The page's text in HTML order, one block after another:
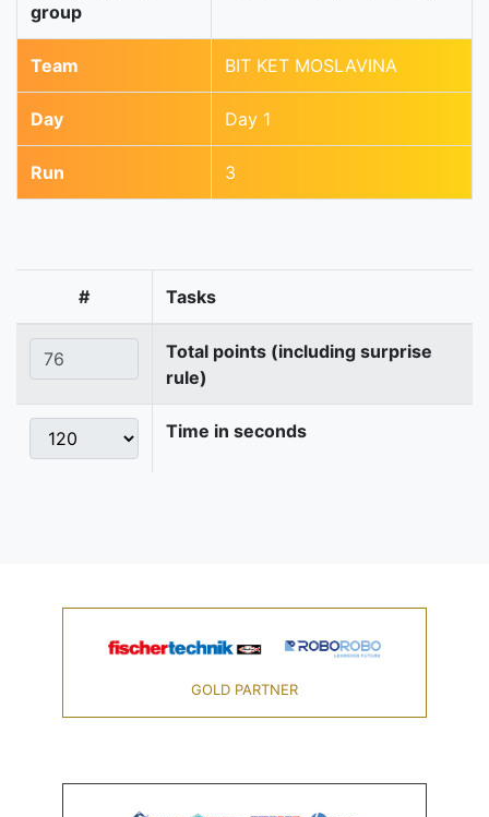
group
Team BIT KET MOSLAVINA
Day Day 1
Run 3
# Tasks
Total points (including surprise
rule)
Time in seconds
GOLD PARTNER